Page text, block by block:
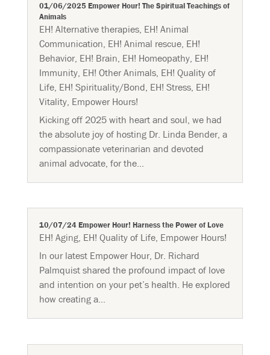
01/06/2025 Empower Hour! The Spiritual Teachings of
Animals
EH! Alternative therapies, EH! Animal
Communication, EH! Animal rescue, EH!
Behavior, EH! Brain, EH! Homeopathy, EH!
Immunity, EH! Other Animals, EH! Quality of
Life, EH! Spirituality/Bond, EH! Stress, EH!
Vitality, Empower Hours!
Kicking off 2025 with heart and soul, we had
the absolute joy of hosting Dr. Linda Bender, a
compassionate veterinarian and devoted
animal advocate, for the...
10/07/24 Empower Hour! Harness the Power of Love
EH! Aging, EH! Quality of Life, Empower Hours!
In our latest Empower Hour, Dr. Richard
Palmquist shared the profound impact of love
and intention on your pet’s health. He explored
how creating a...